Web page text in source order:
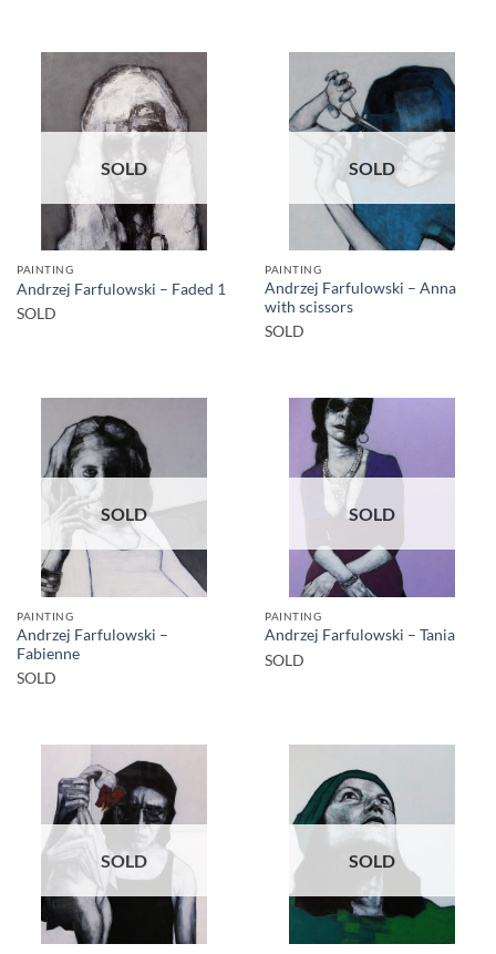
SOLD
PAINTING
Andrzej Farfulowski – Faded 1
SOLD
SOLD
PAINTING
Andrzej Farfulowski – Anna
with scissors
SOLD
SOLD
PAINTING
Andrzej Farfulowski –
Fabienne
SOLD
SOLD
PAINTING
Andrzej Farfulowski – Tania
SOLD
SOLD SOLD